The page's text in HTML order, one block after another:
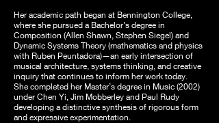
Her academic path began at Bennington College,
where she pursued a Bachelor’s degree in
Composition (Allen Shawn, Stephen Siegel) and
Dynamic Systems Theory (mathematics and physics
with Ruben Peuntadora)—an early intersection of
musical architecture, systems thinking, and creative
inquiry that continues to inform her work today.
She completed her Master’s degree in Music (2002)
under Chen Yi, Jim Mobberley and Paul Rudy
developing a distinctive synthesis of rigorous form
and expressive experimentation.